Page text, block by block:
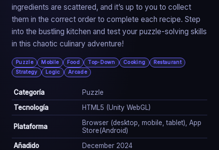
ingredients are scattered, and it’s up to you to collect
them in the correct order to complete each recipe. Step
into the bustling kitchen and test your puzzle-solving skills
in this chaotic culinary adventure!
Puzzle Mobile Food Top-Down Cooking
Restaurant
Strategy
Logic Arcade
Categoría
Puzzle
Tecnología
HTML5 (Unity WebGL)
Plataforma
Browser (desktop, mobile, tablet), App
Store(Android)
Añadido
December 2024